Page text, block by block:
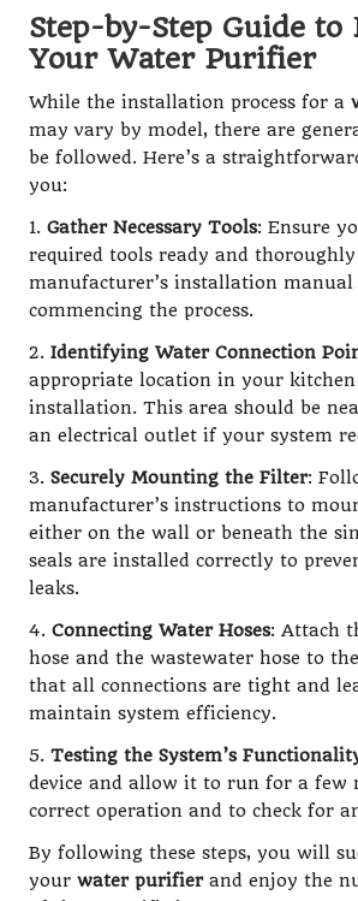
Step-by-Step Guide
Your Water Purifier
While the installation process for a
may vary by model, there are
be followed. Here’s a
you:
1. Gather Necessary Tools: Ensure
required tools ready and
manufacturer’s installation manual
commencing the process.
2. Identifying Water Connection
appropriate location in your
installation. This area should be
an electrical outlet if your system
3. Securely Mounting the Filter:
manufacturer’s instructions to
either on the wall or beneath the
seals are installed correctly to
leaks.
4. Connecting Water Hoses: Attach
hose and the wastewater hose to
that all connections are tight and
maintain system efficiency.
5. Testing the System’s
device and allow it to run for a few
correct operation and to check for
By following these steps, you will
your water purifierand enjoy the